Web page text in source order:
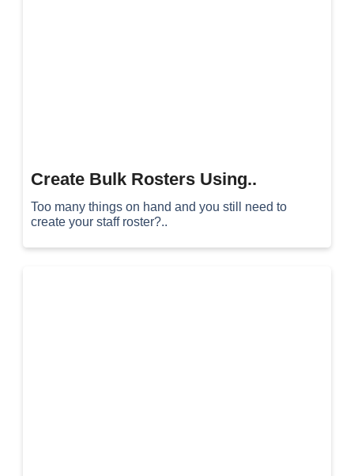
Create Bulk Rosters Using..
Too many things on hand and you still need to
create your staff roster?..